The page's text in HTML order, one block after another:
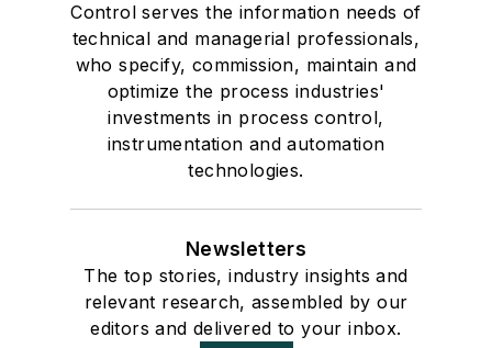
Control serves the information needs of
technical and managerial professionals,
who specify, commission, maintain and
optimize the process industries'
investments in process control,
instrumentation and automation
technologies.
Newsletters
The top stories, industry insights and
relevant research, assembled by our
editors and delivered to your inbox.